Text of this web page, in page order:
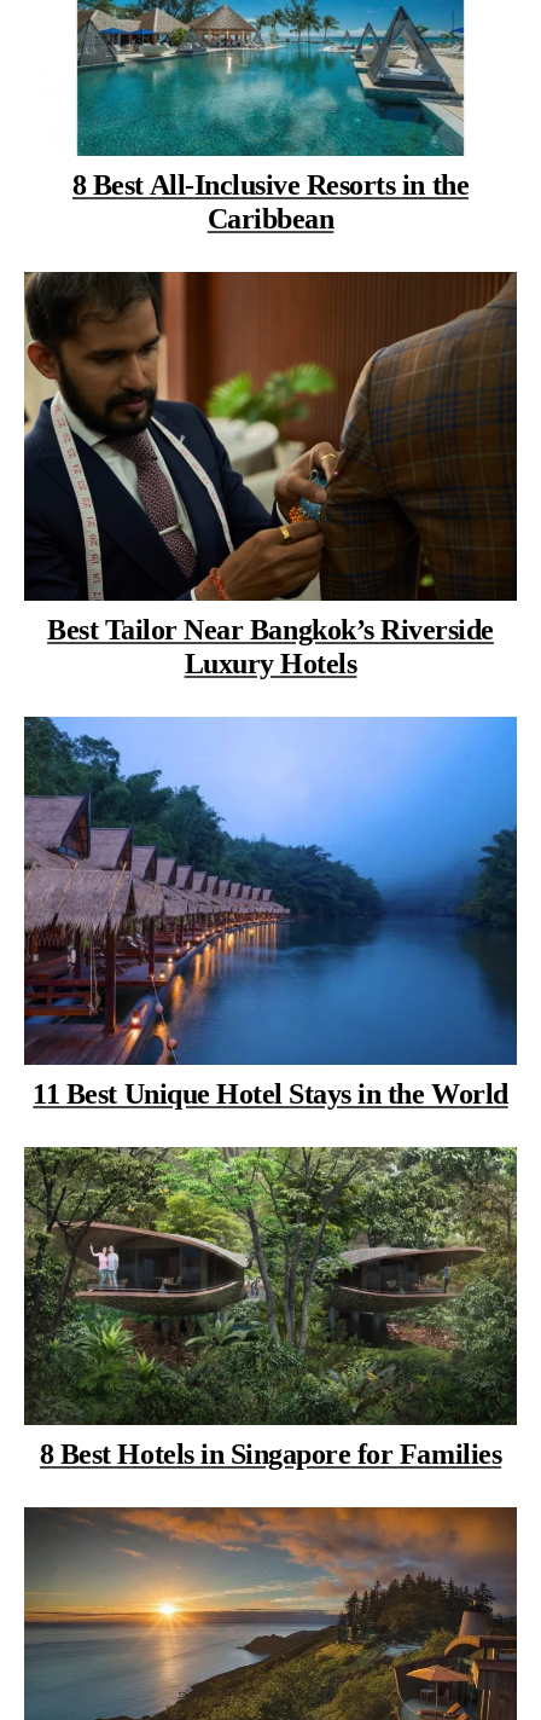
8 Best All-Inclusive Resorts in the
Caribbean
Best Tailor Near Bangkok’s Riverside
Luxury Hotels
11 Best Unique Hotel Stays in the World
8 Best Hotels in Singapore for Families